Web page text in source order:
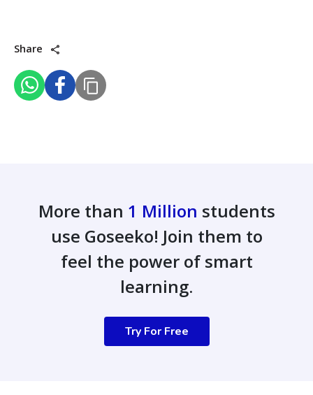
Share
More than 1 Million students
use Goseeko! Join them to
feel the power of smart
learning.
Try For Free